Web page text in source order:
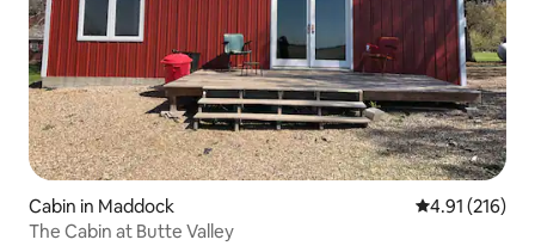
Cabin in Maddock 4.91 out of 5
4.91 (216)
The Cabin at Butte Valley